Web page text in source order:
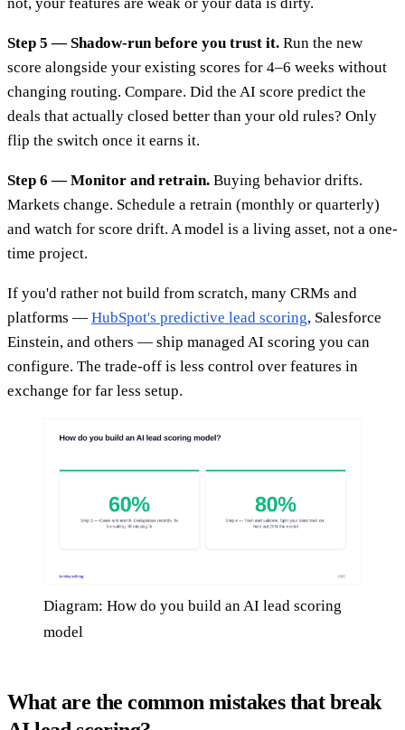
Step 5 — Shadow-run before you trust it. Run the new
score alongside your existing scores for 4–6 weeks without
changing routing. Compare. Did the AI score predict the
deals that actually closed better than your old rules? Only
flip the switch once it earns it.
Step 6 — Monitor and retrain. Buying behavior drifts.
Markets change. Schedule a retrain (monthly or quarterly)
and watch for score drift. A model is a living asset, not a one-
time project.
If you'd rather not build from scratch, many CRMs and
platforms — HubSpot's predictive lead scoring, Salesforce
Einstein, and others — ship managed AI scoring you can
configure. The trade-off is less control over features in
exchange for far less setup.
Diagram: How do you build an AI lead scoring
model
What are the common mistakes that break